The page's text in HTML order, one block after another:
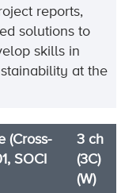
reports,
solutions to
skills in
at the
(Cross-
SOCI
3 ch
(3C)
(W)